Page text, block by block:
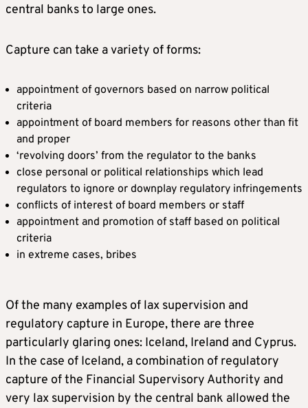
central banks to large ones.
Capture can take a variety of forms:
appointment of governors based on narrow political
criteria
appointment of board members for reasons other than fit
and proper
‘revolving doors’ from the regulator to the banks
close personal or political relationships which lead
regulators to ignore or downplay regulatory infringements
conflicts of interest of board members or staff
appointment and promotion of staff based on political
criteria
in extreme cases, bribes
Of the many examples of lax supervision and
regulatory capture in Europe, there are three
particularly glaring ones: Iceland, Ireland and Cyprus.
In the case of Iceland, a combination of regulatory
capture of the Financial Supervisory Authority and
very lax supervision by the central bank allowed the